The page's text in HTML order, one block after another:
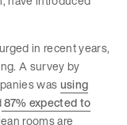
in recent years,
A survey by
wasusing
87% expected to
rooms are